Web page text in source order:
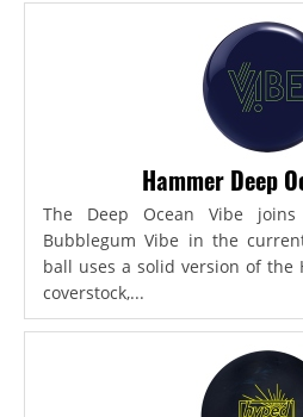
Hammer Deep
The Deep Ocean Vibe
Bubblegum Vibe in the
ball uses a solid version of the
coverstock,...